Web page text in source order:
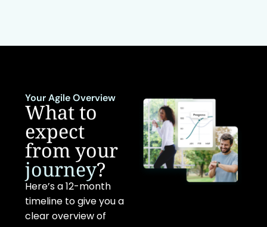
Your Agile Overview
What to
expect
from your
journey?
Here’s a 12-month
timeline to give you a
clear overview of